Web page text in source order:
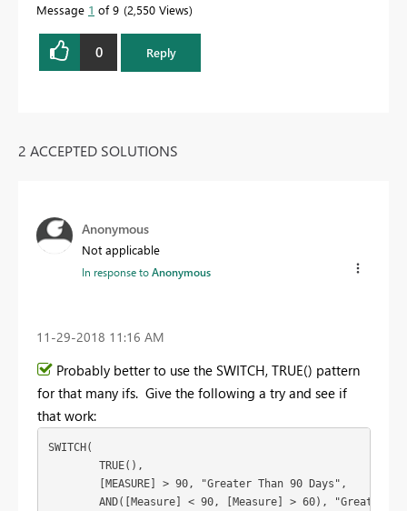
Message 1 of 9 2,550 Views
0 Reply
2 ACCEPTED SOLUTIONS
Anonymous
Not applicable
In response toAnonymous
‎11-29-2018 11:16 AM
Probably better to use the SWITCH, TRUE() pattern
for that many ifs. Give the following a try and see if
that work:
SWITCH(